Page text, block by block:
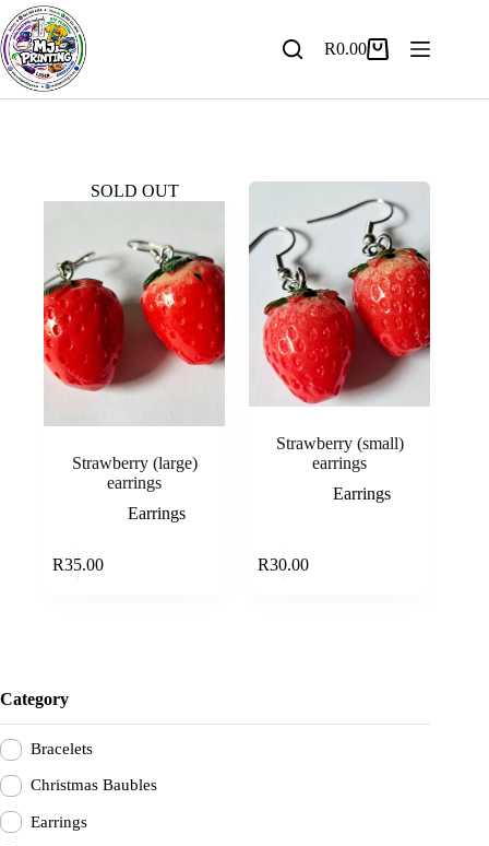
Skip
to
content
Shopping
R0.00
SOLD OUT
Strawberry (large)
earrings
Earrings
R35.00
Strawberry (small)
earrings
Earrings
R30.00
Category
Bracelets
Christmas Baubles
Earrings